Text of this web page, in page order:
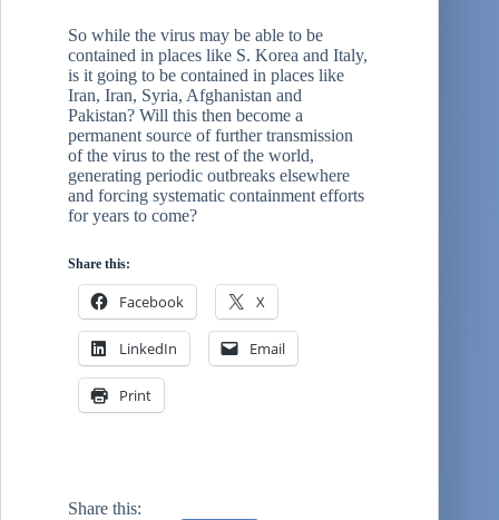
So while the virus may be able to be
contained in places like S. Korea and Italy,
is it going to be contained in places like
Iran, Iran, Syria, Afghanistan and
Pakistan? Will this then become a
permanent source of further transmission
of the virus to the rest of the world,
generating periodic outbreaks elsewhere
and forcing systematic containment efforts
for years to come?
Share this:
Facebook X
LinkedIn Email
Print
Share this: